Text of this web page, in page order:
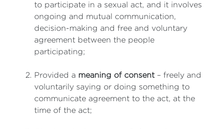
to participate in a sexual act, and it involves
ongoing and mutual communication,
decision-making and free and voluntary
agreement between the people
participating;
Provided a meaning of consent– freely and
voluntarily saying or doing something to
communicate agreement to the act, at the
time of the act;